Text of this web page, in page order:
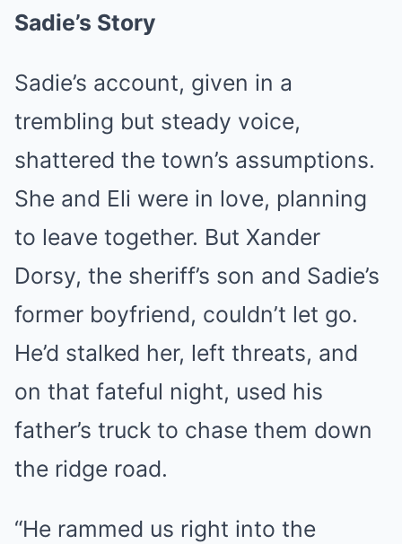
Sadie’s Story
Sadie’s account, given in a
trembling but steady voice,
shattered the town’s assumptions.
She and Eli were in love, planning
to leave together. But Xander
Dorsy, the sheriff’s son and Sadie’s
former boyfriend, couldn’t let go.
He’d stalked her, left threats, and
on that fateful night, used his
father’s truck to chase them down
the ridge road.
“He rammed us right into the